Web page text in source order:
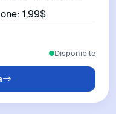
1,99$
Disponibile